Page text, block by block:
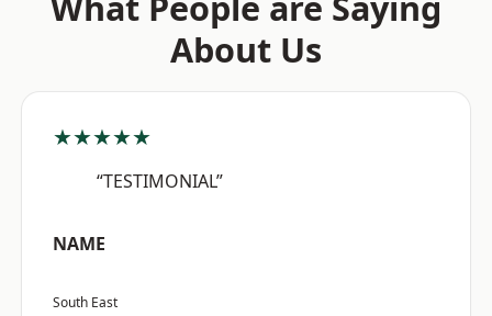
About Us
★★★★★
“TESTIMONIAL”
NAME
South East